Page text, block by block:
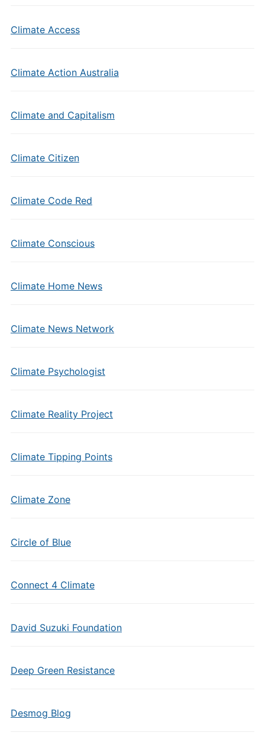
Climate Access
Climate Action Australia
Climate and Capitalism
Climate Citizen
Climate Code Red
Climate Conscious
Climate Home News
Climate News Network
Climate Psychologist
Climate Reality Project
Climate Tipping Points
Climate Zone
Circle of Blue
Connect 4 Climate
David Suzuki Foundation
Deep Green Resistance
Desmog Blog